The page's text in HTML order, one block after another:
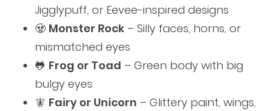
Jigglypuff, or Eevee-inspired designs
🧟 Monster Rock– Silly faces, horns, or
mismatched eyes
🐸 Frog or Toad – Green body with big
bulgy eyes
🧚 Fairy or Unicorn – Glittery paint, wings,